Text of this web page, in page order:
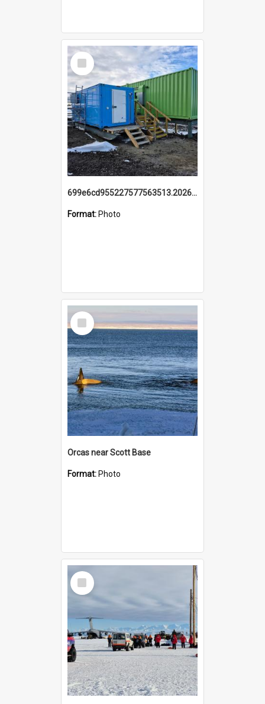
Select
Item
699e6cd955227577563513.20260215_095928.jpg
Format: Photo
Select
Item
Orcas near Scott Base
Format: Photo
Select
Item